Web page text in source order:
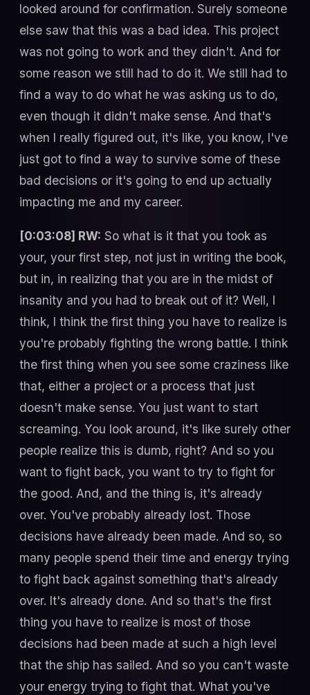
looked around for confirmation. Surely someone
else saw that this was a bad idea. This project
was not going to work and they didn't. And for
some reason we still had to do it. We still had to
find a way to do what he was asking us to do,
even though it didn't make sense. And that's
when I really figured out, it's like, you know, I've
just got to find a way to survive some of these
bad decisions or it's going to end up actually
impacting me and my career.
[0:03:08] RW: So what is it that you took as
your, your first step, not just in writing the book,
but in, in realizing that you are in the midst of
insanity and you had to break out of it? Well, I
think, I think the first thing you have to realize is
you're probably fighting the wrong battle. I think
the first thing when you see some craziness like
that, either a project or a process that just
doesn't make sense. You just want to start
screaming. You look around, it's like surely other
people realize this is dumb, right? And so you
want to fight back, you want to try to fight for
the good. And, and the thing is, it's already
over. You've probably already lost. Those
decisions have already been made. And so, so
many people spend their time and energy trying
to fight back against something that's already
over. It's already done. And so that's the first
thing you have to realize is most of those
decisions had been made at such a high level
that the ship has sailed. And so you can't waste
your energy trying to fight that. What you've